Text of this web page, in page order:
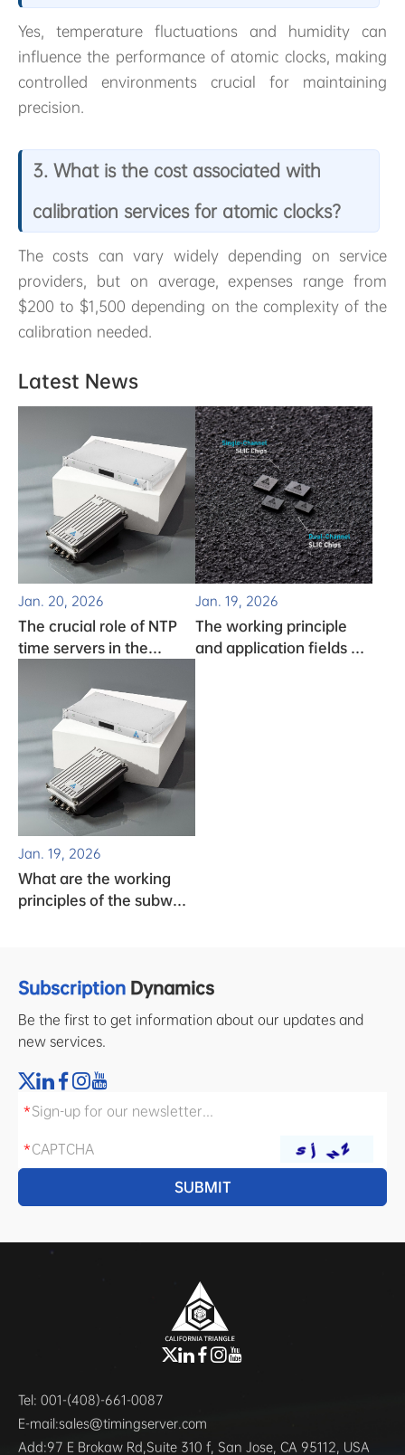
Yes, temperature fluctuations and humidity can
influence the performance of atomic clocks, making
controlled environments crucial for maintaining
precision.
3. What is the cost associated with
calibration services for atomic clocks?
The costs can vary widely depending on service
providers, but on average, expenses range from
$200 to $1,500 depending on the complexity of the
calibration needed.
Latest News
Jan. 20, 2026
The crucial role of NTP
time servers in the
Jan. 19, 2026
The working principle
and application fields of
Jan. 19, 2026
What are the working
principles of the subway
Subscription Dynamics
Be the first to get information about our updates and
new services.
Tel: 001-(408)-661-0087
E-mail:sales@timingserver.com
Add:97 E Brokaw Rd,Suite 310 f, San Jose, CA 95112, USA